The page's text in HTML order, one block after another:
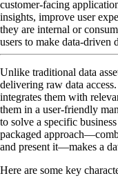
customer-facing
insights, improve user
they are internal or
users to make data-driven
Unlike traditional data
delivering raw data
integrates them with
them in a user-friendly
to solve a specific
packaged
and present it—makes a
Here are some key